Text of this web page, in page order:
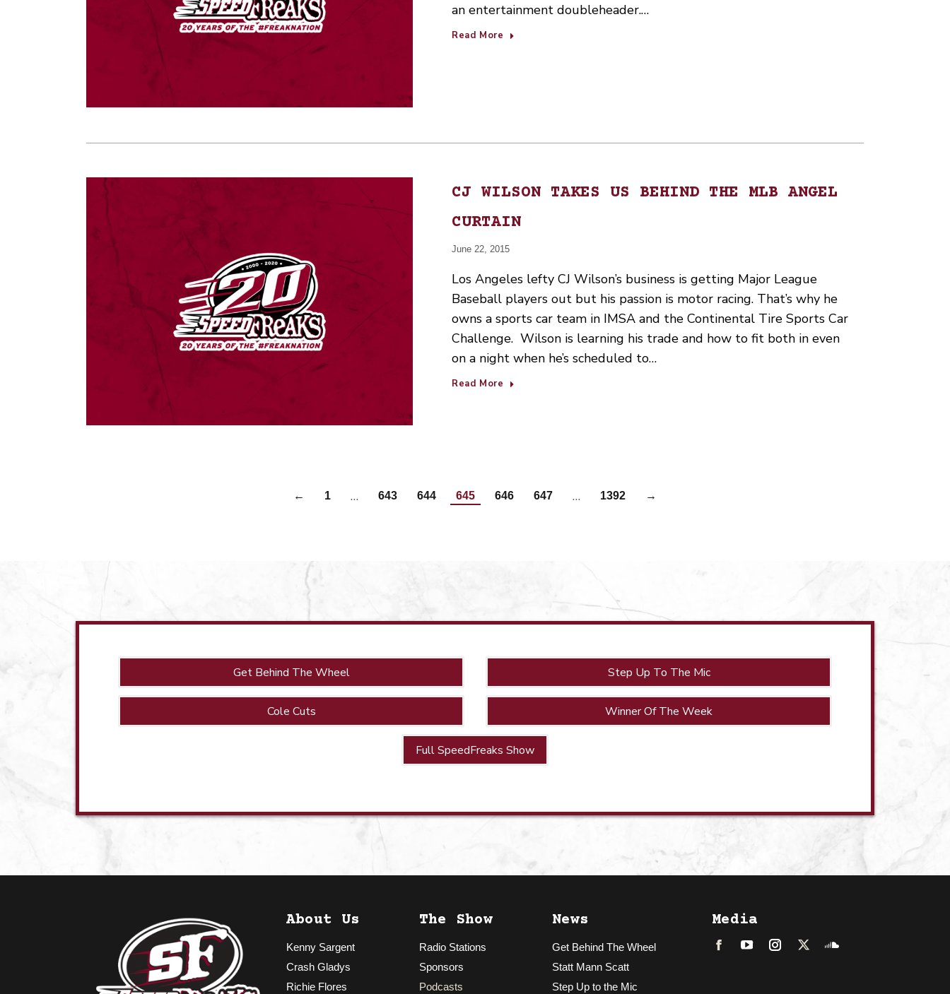
an entertainment doubleheader.…
Read More
CJ WILSON TAKES US BEHIND THE MLB ANGEL
CURTAIN
June 22, 2015
Los Angeles lefty CJ Wilson’s business is getting Major League
Baseball players out but his passion is motor racing. That’s why he
owns a sports car team in IMSA and the Continental Tire Sports Car
Challenge. Wilson is learning his trade and how to fit both in even
on a night when he’s scheduled to…
Read More
← 1 … 643 644 645 646 647 … 1392 →
Get Behind The Wheel
Cole Cuts
Step Up To The Mic
Winner Of The Week
Full SpeedFreaks Show
About Us
Kenny Sargent
Crash Gladys
Richie Flores
The Show
Radio Stations
Sponsors
Podcasts
News
Get Behind The Wheel
Statt Mann Scatt
Step Up to the Mic
Media
FacebookLinkedInInstagram
TwitterSoundcloud